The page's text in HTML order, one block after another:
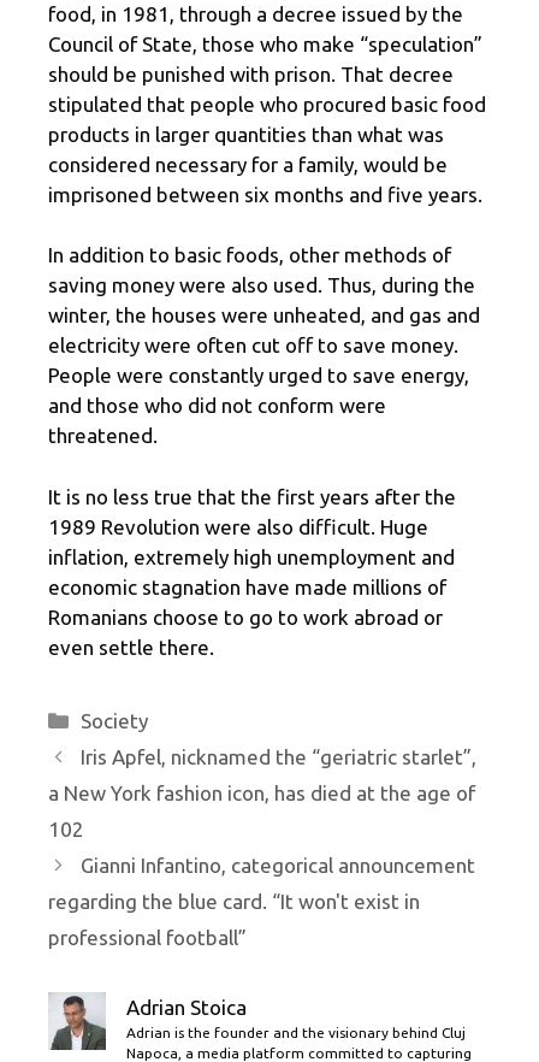
food, in 1981, through a decree issued by the
Council of State, those who make “speculation”
should be punished with prison. That decree
stipulated that people who procured basic food
products in larger quantities than what was
considered necessary for a family, would be
imprisoned between six months and five years.
In addition to basic foods, other methods of
saving money were also used. Thus, during the
winter, the houses were unheated, and gas and
electricity were often cut off to save money.
People were constantly urged to save energy,
and those who did not conform were
threatened.
It is no less true that the first years after the
1989 Revolution were also difficult. Huge
inflation, extremely high unemployment and
economic stagnation have made millions of
Romanians choose to go to work abroad or
even settle there.
Categories
Society
Iris Apfel, nicknamed the “geriatric starlet”,
a New York fashion icon, has died at the age of
102
Gianni Infantino, categorical announcement
regarding the blue card. “It won't exist in
professional football”
Adrian Stoica
Adrian is the founder and the visionary behind Cluj
Napoca, a media platform committed to capturing